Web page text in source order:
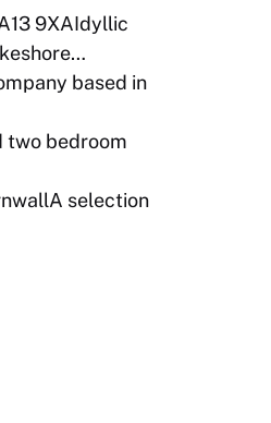
9XAIdyllic
based in
two bedroom
selection